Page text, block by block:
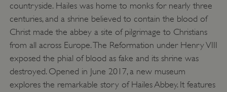
countryside. Hailes was home to monks for nearly three
centuries, and a shrine believed to contain the blood of
Christ made the abbey a site of pilgrimage to Christians
from all across Europe. The Reformation under Henry VIII
exposed the phial of blood as fake and its shrine was
destroyed. Opened in June 2017, a new museum
explores the remarkable story of Hailes Abbey. It features